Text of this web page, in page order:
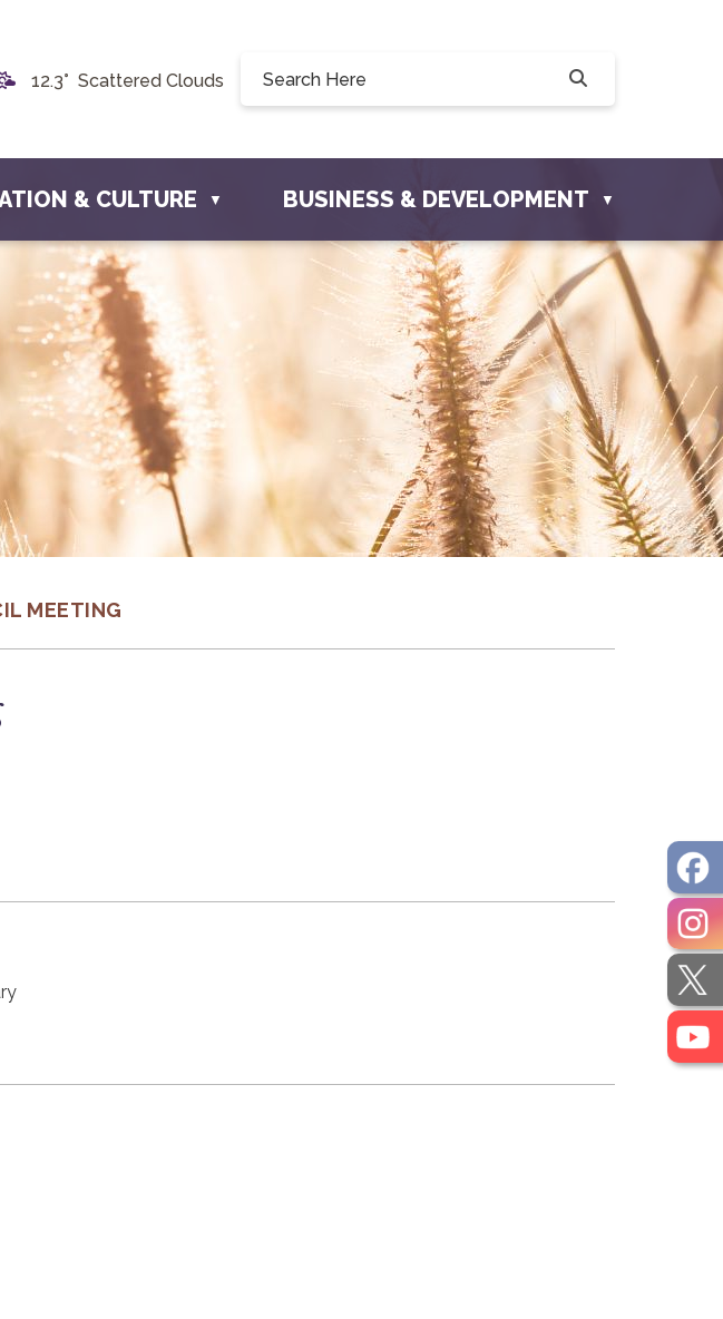
is Box 190, 228 Willow Drive, Osler, SK S0K 3A0
us at info@townofosler.com
12.3° Scattered Clouds
& CULTURE ▼ BUSINESS & DEVELOPMENT ▼
MEETING